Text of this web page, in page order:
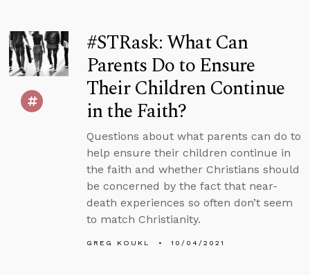
#STRask: What Can
Parents Do to Ensure
Their Children Continue
in the Faith?
Questions about what parents can do to
help ensure their children continue in
the faith and whether Christians should
be concerned by the fact that near-
death experiences so often don’t seem
to match Christianity.
GREG KOUKL 10/04/2021